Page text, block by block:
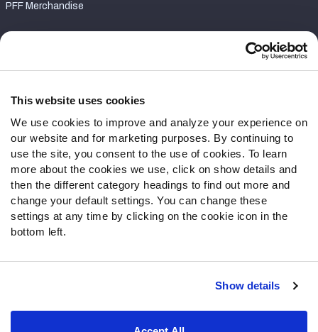
This website uses cookies
We use cookies to improve and analyze your experience on
our website and for marketing purposes. By continuing to
use the site, you consent to the use of cookies. To learn
more about the cookies we use, click on show details and
then the different category headings to find out more and
change your default settings. You can change these
settings at any time by clicking on the cookie icon in the
bottom left.
Show details
PFF Merchandise
Contact Support
Follow Us
Twitter
Instagram
YouTube
Facebook
Discord
Podcasts
Terms of Use